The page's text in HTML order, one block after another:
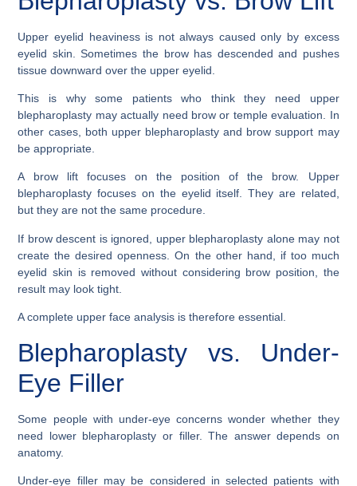
Upper eyelid heaviness is not always caused only by excess
eyelid skin. Sometimes the brow has descended and pushes
tissue downward over the upper eyelid.
This is why some patients who think they need upper
blepharoplasty may actually need brow or temple evaluation. In
other cases, both upper blepharoplasty and brow support may
be appropriate.
A brow lift focuses on the position of the brow. Upper
blepharoplasty focuses on the eyelid itself. They are related,
but they are not the same procedure.
If brow descent is ignored, upper blepharoplasty alone may not
create the desired openness. On the other hand, if too much
eyelid skin is removed without considering brow position, the
result may look tight.
A complete upper face analysis is therefore essential.
Blepharoplasty vs. Under-
Eye Filler
Some people with under-eye concerns wonder whether they
need lower blepharoplasty or filler. The answer depends on
anatomy.
Under-eye filler may be considered in selected patients with